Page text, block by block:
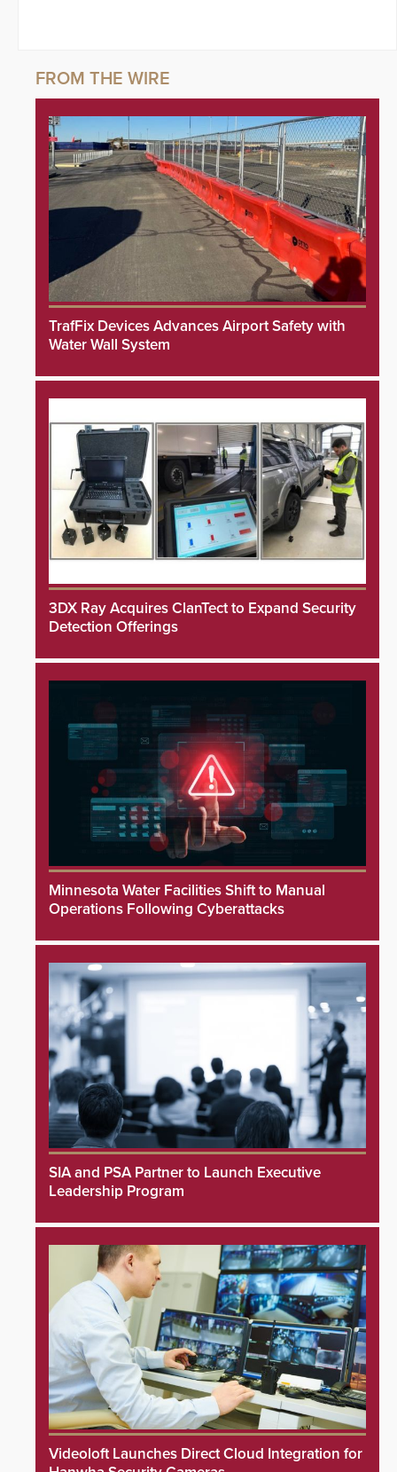
TrafFix Devices Advances Airport Safety with
Water Wall System
3DX Ray Acquires ClanTect to Expand Security
Detection Offerings
Minnesota Water Facilities Shift to Manual
Operations Following Cyberattacks
SIA and PSA Partner to Launch Executive
Leadership Program
Videoloft Launches Direct Cloud Integration for